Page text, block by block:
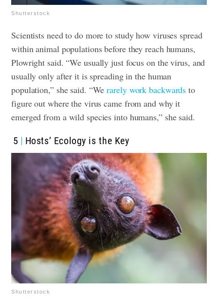
Shutterstock
Scientists need to do more to study how viruses spread
within animal populations before they reach humans,
Plowright said. “We usually just focus on the virus, and
usually only after it is spreading in the human
population,” she said. “Werarely work backwards to
figure out where the virus came from and why it
emerged from a wild species into humans,” she said.
5 Hosts’ Ecology is the Key
Shutterstock